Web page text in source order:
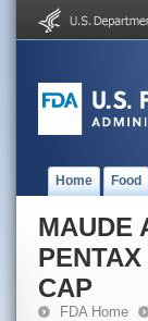
Home Food
MAUDE
CAP
FDA Home